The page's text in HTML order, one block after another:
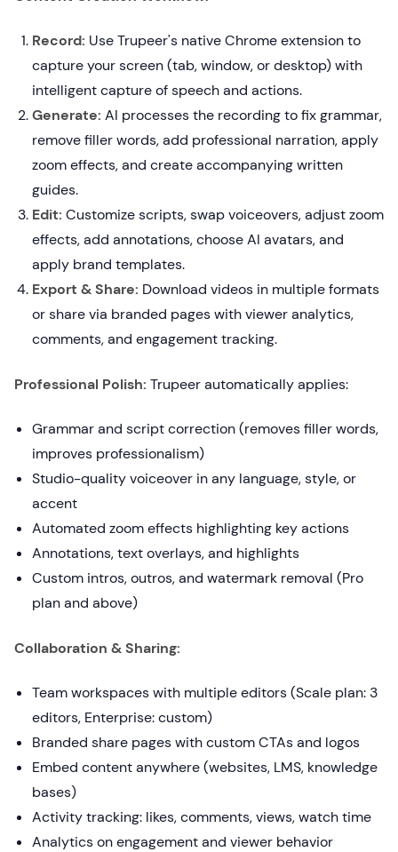
Record: Use Trupeer's native Chrome extension to
capture your screen (tab, window, or desktop) with
intelligent capture of speech and actions.
Generate: AI processes the recording to fix grammar,
remove filler words, add professional narration, apply
zoom effects, and create accompanying written
guides.
Edit: Customize scripts, swap voiceovers, adjust zoom
effects, add annotations, choose AI avatars, and
apply brand templates.
Export & Share: Download videos in multiple formats
or share via branded pages with viewer analytics,
comments, and engagement tracking.
Professional Polish: Trupeer automatically applies:
Grammar and script correction (removes filler words,
improves professionalism)
Studio-quality voiceover in any language, style, or
accent
Automated zoom effects highlighting key actions
Annotations, text overlays, and highlights
Custom intros, outros, and watermark removal (Pro
plan and above)
Collaboration & Sharing:
Team workspaces with multiple editors (Scale plan: 3
editors, Enterprise: custom)
Branded share pages with custom CTAs and logos
Embed content anywhere (websites, LMS, knowledge
bases)
Activity tracking: likes, comments, views, watch time
Analytics on engagement and viewer behavior